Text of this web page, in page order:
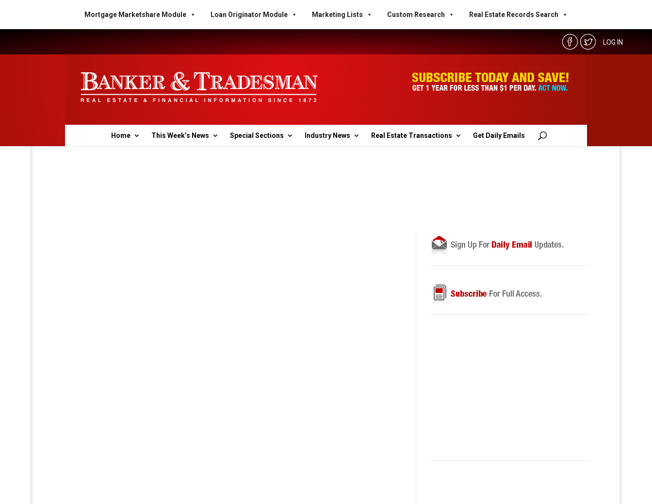
Mortgage Marketshare Module Loan Originator Module Marketing Lists Custom Research Real Estate Records Search
LOG IN
Home This Week’s News Special Sections Industry News Real Estate Transactions Get Daily Emails